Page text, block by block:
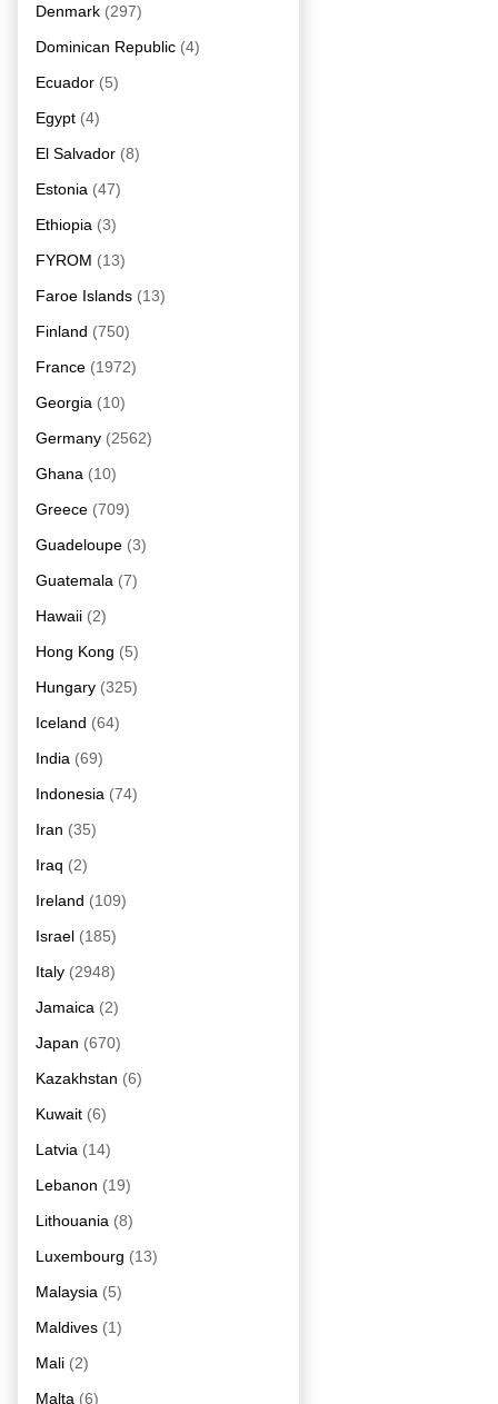
Denmark (297)
Dominican Republic (4)
Ecuador (5)
Egypt (4)
El Salvador (8)
Estonia (47)
Ethiopia (3)
FYROM (13)
Faroe Islands (13)
Finland (750)
France (1972)
Georgia (10)
Germany (2562)
Ghana (10)
Greece (709)
Guadeloupe (3)
Guatemala (7)
Hawaii (2)
Hong Kong (5)
Hungary (325)
Iceland (64)
India (69)
Indonesia (74)
Iran (35)
Iraq (2)
Ireland (109)
Israel (185)
Italy (2948)
Jamaica (2)
Japan (670)
Kazakhstan (6)
Kuwait (6)
Latvia (14)
Lebanon (19)
Lithouania (8)
Luxembourg (13)
Malaysia (5)
Maldives (1)
Mali (2)
Malta (6)